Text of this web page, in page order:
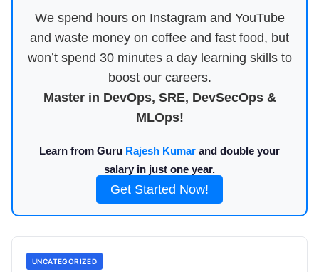
We spend hours on Instagram and YouTube
and waste money on coffee and fast food, but
won’t spend 30 minutes a day learning skills to
boost our careers.
Master in DevOps, SRE, DevSecOps &
MLOps!
Learn from Guru Rajesh Kumar and double your
salary in just one year.
Get Started Now!
UNCATEGORIZED